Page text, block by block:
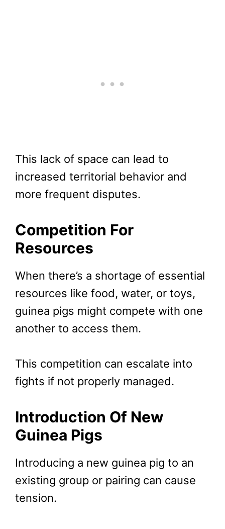
This lack of space can lead to
increased territorial behavior and
more frequent disputes.
Competition For
Resources
When there’s a shortage of essential
resources like food, water, or toys,
guinea pigs might compete with one
another to access them.
This competition can escalate into
fights if not properly managed.
Introduction Of New
Guinea Pigs
Introducing a new guinea pig to an
existing group or pairing can cause
tension.